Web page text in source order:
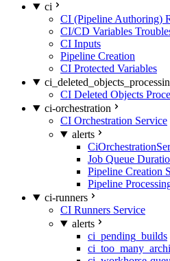
ci
CI (Pipeline Authoring)
CI/CD Variables
CI Inputs
Pipeline Creation
CI Protected Variables
CI Deleted Objects
ci-orchestration
CI Orchestration Service
alerts
Job Queue
Pipeline Creation
Pipeline
ci-runners
CI Runners Service
alerts
ci_pending_builds